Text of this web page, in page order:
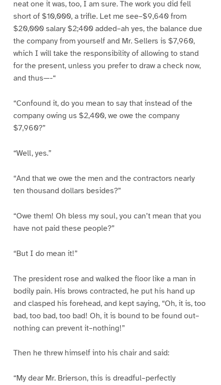
neat one it was, too, I am sure. The work you did fell
short of $10,000, a trifle. Let me see–$9,640 from
$20,000 salary $2;400 added–ah yes, the balance due
the company from yourself and Mr. Sellers is $7,960,
which I will take the responsibility of allowing to stand
for the present, unless you prefer to draw a check now,
and thus—-“
“Confound it, do you mean to say that instead of the
company owing us $2,400, we owe the company
$7,960?”
“Well, yes.”
“And that we owe the men and the contractors nearly
ten thousand dollars besides?”
“Owe them! Oh bless my soul, you can’t mean that you
have not paid these people?”
“But I do mean it!”
The president rose and walked the floor like a man in
bodily pain. His brows contracted, he put his hand up
and clasped his forehead, and kept saying, “Oh, it is, too
bad, too bad, too bad! Oh, it is bound to be found out–
nothing can prevent it–nothing!”
Then he threw himself into his chair and said:
“My dear Mr. Brierson, this is dreadful–perfectly